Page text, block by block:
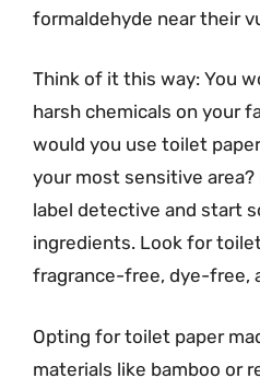
formaldehyde near their
Think of it this way: You
harsh chemicals on your
would you use toilet
your most sensitive area?
label detective and start
ingredients. Look for
fragrance-free, dye-free,
Opting for toilet paper
materials like bamboo or